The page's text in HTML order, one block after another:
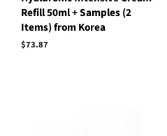
Refill 50ml + Samples (2
Items) from Korea
Regular
$73.87